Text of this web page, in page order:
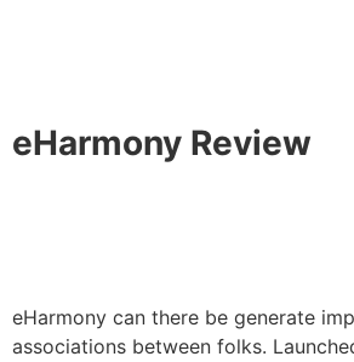
eHarmony Review
eHarmony can there be generate
associations between folks.